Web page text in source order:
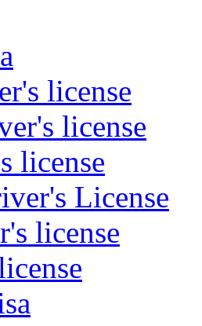
license
license
license
License
license